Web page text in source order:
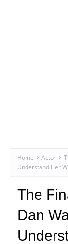
Home Actor
Understand Her
The
Dan